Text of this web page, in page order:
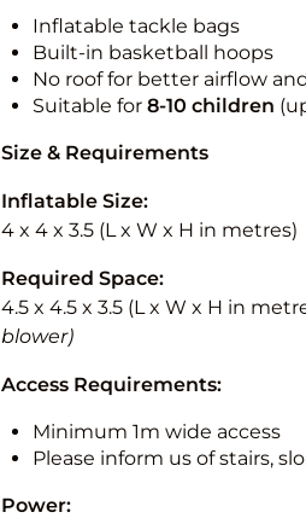
Inflatable tackle bags
Built-in basketball hoops
No roof for better airflow
Suitable for 8-10 children
Size & Requirements
Inflatable Size:
4 x 4 x 3.5 (L x W x H in metres)
Required Space:
4.5 x 4.5 x 3.5 (L x W x H in
blower)
Access Requirements:
Minimum 1m wide access
Please inform us of stairs,
Power: